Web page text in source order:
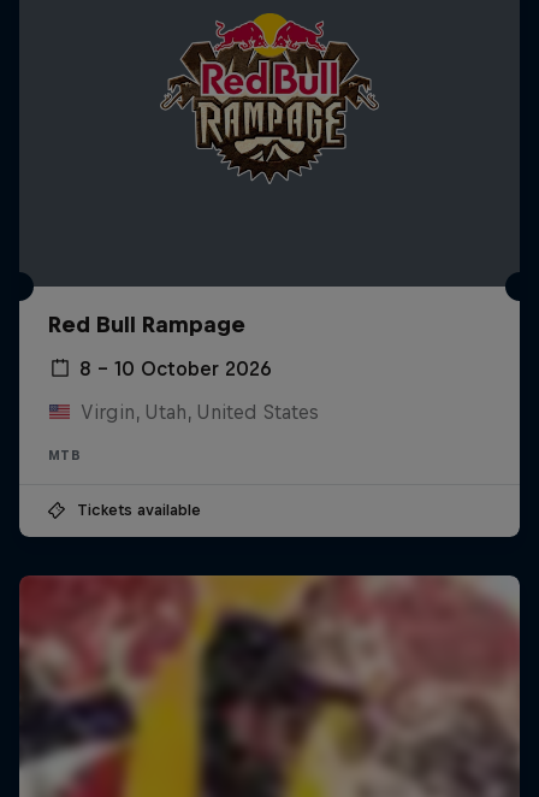
Red Bull Rampage
8 – 10 October 2026
Virgin, Utah, United States
MTB
Tickets available